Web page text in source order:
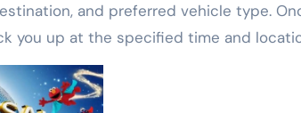
and preferred vehicle type.
you up at the specified time and